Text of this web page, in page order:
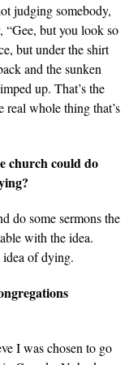
judging somebody,
“Gee, but you look so
but under the shirt
and the sunken
up. That’s the
real whole thing that’s
church could do
do some sermons the
with the idea.
idea of dying.
I was chosen to go